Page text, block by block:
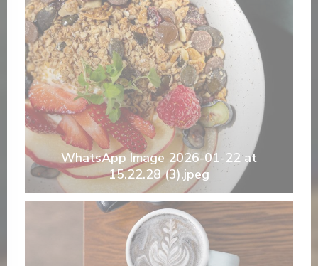
WhatsApp Image 2026-01-22 at
15.22.28 (3).jpeg